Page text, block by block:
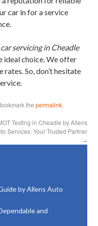
car in for a service
car servicing in Cheadle
ideal choice. We offer
So, don’t hesitate
thepermalink.
Testing in Cheadle by Allens
Services: Your Trusted Partner
→
by Allens Auto
and